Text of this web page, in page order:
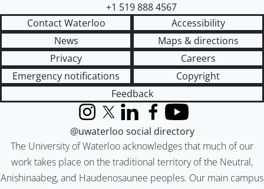
+1 519 888 4567
Contact Waterloo
Accessibility
News
Maps & directions
Privacy
Careers
Emergency notifications
Copyright
Feedback
The University of Waterloo acknowledges that much of our
work takes place on the traditional territory of the Neutral,
Anishinaabeg, and Haudenosaunee peoples. Our main campus
InstagramX (formerly Twitter)
LinkedInFacebook
YouTube
@uwaterloo social directory